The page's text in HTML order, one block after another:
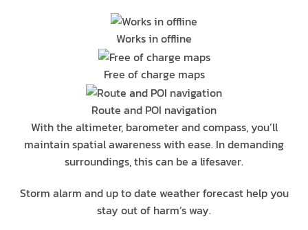
Works in offline
Free of charge maps
Route and POI navigation
With the altimeter, barometer and compass, you’ll
maintain spatial awareness with ease. In demanding
surroundings, this can be a lifesaver.
Storm alarm and up to date weather forecast help you
stay out of harm’s way.